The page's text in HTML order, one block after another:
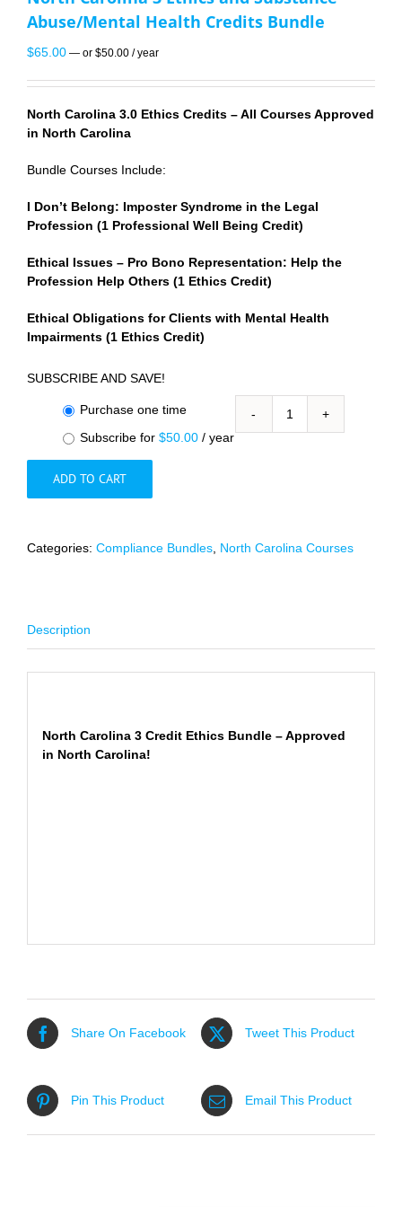
Abuse/Mental Health Credits Bundle
$65.00 — or $50.00 / year
North Carolina 3.0 Ethics Credits – All Courses Approved
in North Carolina
Bundle Courses Include:
I Don’t Belong: Imposter Syndrome in the Legal
Profession (1 Professional Well Being Credit)
Ethical Issues – Pro Bono Representation: Help the
Profession Help Others (1 Ethics Credit)
Ethical Obligations for Clients with Mental Health
Impairments (1 Ethics Credit)
SUBSCRIBE AND SAVE!
Choose
Purchase one time
Subscribe for $50.00 / year
North
Health
ADD TO CART
Categories: Compliance Bundles North Carolina Courses
Description
North Carolina 3 Credit Ethics Bundle – Approved
in North Carolina!
Share On Facebook Tweet This Product
Pin This Product Email This Product